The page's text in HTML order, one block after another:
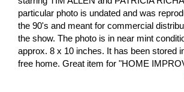
particular photo is undated and was
the 90's and meant for commercial
the show. The photo is in near mint
approx. 8 x 10 inches. It has been stored
free home. Great item for "HOME